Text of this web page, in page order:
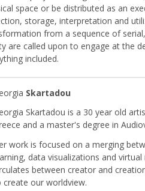
space or be distributed as an
storage, interpretation and
from a sequence of
are called upon to engage at the
included.
Skartadou
Skartadou is a 30 year old
and a master's degree in
work is focused on a merging
data visualizations and
between creator and
create our worldview.